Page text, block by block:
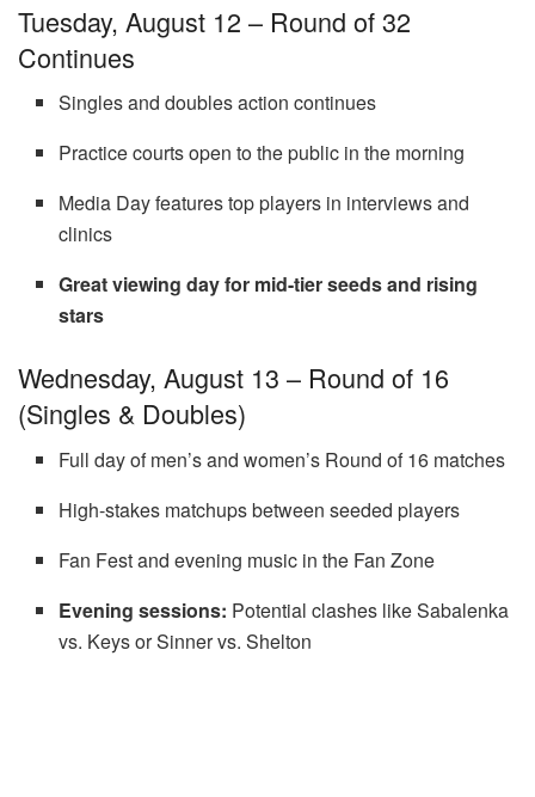
Tuesday, August 12 – Round of 32
Continues
Singles and doubles action continues
Practice courts open to the public in the morning
Media Day features top players in interviews and
clinics
Great viewing day for mid-tier seeds and rising
stars
Wednesday, August 13 – Round of 16
(Singles & Doubles)
Full day of men’s and women’s Round of 16 matches
High-stakes matchups between seeded players
Fan Fest and evening music in the Fan Zone
Evening sessions: Potential clashes like Sabalenka
vs. Keys or Sinner vs. Shelton